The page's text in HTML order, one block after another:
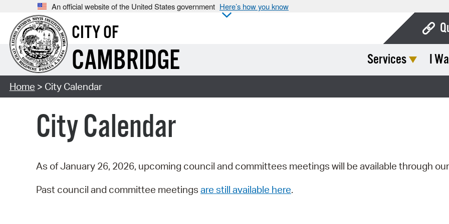
An official website of the United States government Here’s how you know
CITY OF
CAMBRIDGE Services I
Home > City Calendar
City Calendar
As of January 26, 2026, upcoming council and committees meetings will be available through our
Past council and committee meetings are still available here.